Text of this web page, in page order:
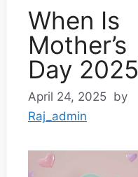
When Is
Mother’s
Day 2025
April 24, 2025 by
Raj_admin